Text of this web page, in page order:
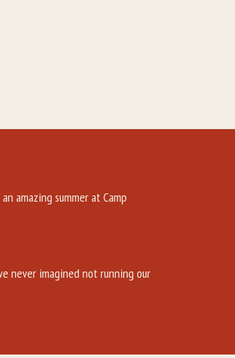
amazing summer at Camp
never imagined not running our